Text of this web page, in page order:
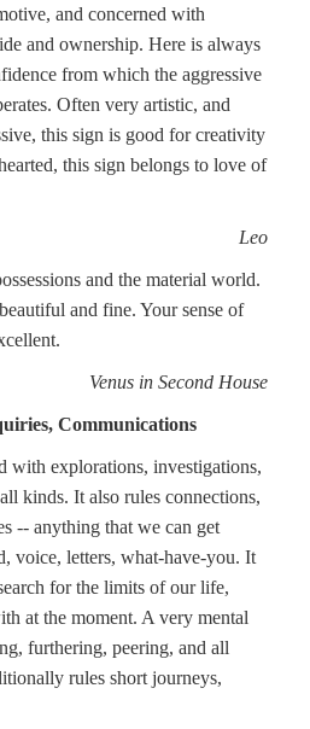
and concerned with
and ownership. Here is always
from which the aggressive
Often very artistic, and
this sign is good for creativity
this sign belongs to love of
Leo
and the material world.
and fine. Your sense of
Venus in Second House
Communications
with explorations, investigations,
kinds. It also rules connections,
-- anything that we can get
voice, letters, what-have-you. It
for the limits of our life,
at the moment. A very mental
furthering, peering, and all
rules short journeys,